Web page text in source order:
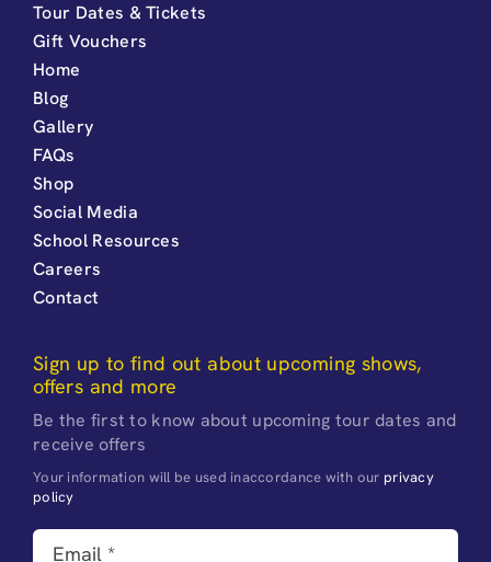
Tour Dates & Tickets
Gift Vouchers
Home
Blog
Gallery
FAQs
Shop
Social Media
School Resources
Careers
Contact
Sign up to find out about upcoming shows,
offers and more
Be the first to know about upcoming tour dates and
receive offers
Your information will be used inaccordance with our privacy
policy